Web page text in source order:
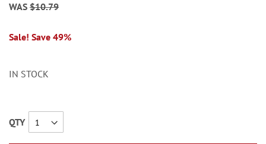
WAS $10.79
Sale! Save 49%
IN STOCK
QTY